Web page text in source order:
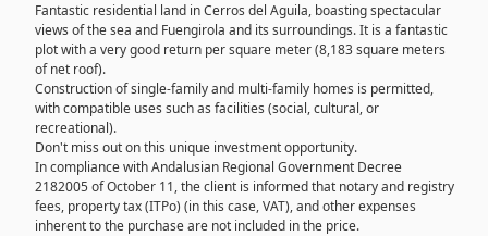
Fantastic residential land in Cerros del Aguila, boasting spectacular
views of the sea and Fuengirola and its surroundings. It is a fantastic
plot with a very good return per square meter (8,183 square meters
of net roof).
Construction of single-family and multi-family homes is permitted,
with compatible uses such as facilities (social, cultural, or
recreational).
Don't miss out on this unique investment opportunity.
In compliance with Andalusian Regional Government Decree
2182005 of October 11, the client is informed that notary and registry
fees, property tax (ITPo) (in this case, VAT), and other expenses
inherent to the purchase are not included in the price.